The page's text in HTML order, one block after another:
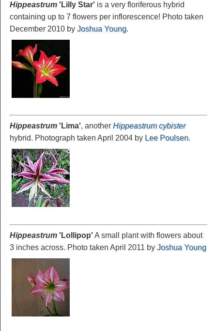
Hippeastrum 'Lilly Star' is a very floriferous hybrid
containing up to 7 flowers per inflorescence! Photo taken
December 2010 by Joshua Young.
Hippeastrum 'Lima', another Hippeastrum cybister
hybrid. Photograph taken April 2004 by Lee Poulsen.
Hippeastrum 'Lollipop' A small plant with flowers about
3 inches across. Photo taken April 2011 by Joshua Young